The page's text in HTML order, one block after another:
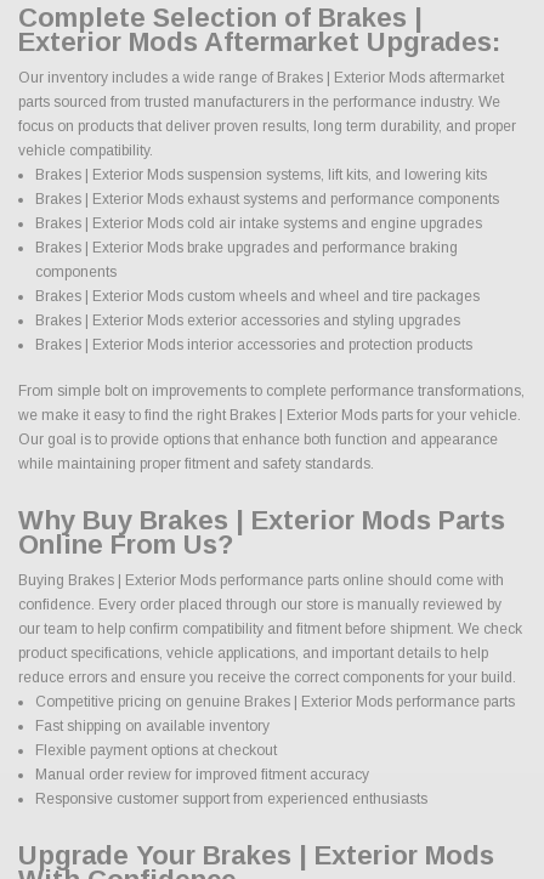
Complete Selection of Brakes |
Exterior Mods Aftermarket Upgrades:
Our inventory includes a wide range of Brakes | Exterior Mods aftermarket
parts sourced from trusted manufacturers in the performance industry. We
focus on products that deliver proven results, long term durability, and proper
vehicle compatibility.
Brakes | Exterior Mods suspension systems, lift kits, and lowering kits
Brakes | Exterior Mods exhaust systems and performance components
Brakes | Exterior Mods cold air intake systems and engine upgrades
Brakes | Exterior Mods brake upgrades and performance braking
components
Brakes | Exterior Mods custom wheels and wheel and tire packages
Brakes | Exterior Mods exterior accessories and styling upgrades
Brakes | Exterior Mods interior accessories and protection products
From simple bolt on improvements to complete performance transformations,
we make it easy to find the right Brakes | Exterior Mods parts for your vehicle.
Our goal is to provide options that enhance both function and appearance
while maintaining proper fitment and safety standards.
Why Buy Brakes | Exterior Mods Parts
Online From Us?
Buying Brakes | Exterior Mods performance parts online should come with
confidence. Every order placed through our store is manually reviewed by
our team to help confirm compatibility and fitment before shipment. We check
product specifications, vehicle applications, and important details to help
reduce errors and ensure you receive the correct components for your build.
Competitive pricing on genuine Brakes | Exterior Mods performance parts
Fast shipping on available inventory
Flexible payment options at checkout
Manual order review for improved fitment accuracy
Responsive customer support from experienced enthusiasts
Upgrade Your Brakes | Exterior Mods